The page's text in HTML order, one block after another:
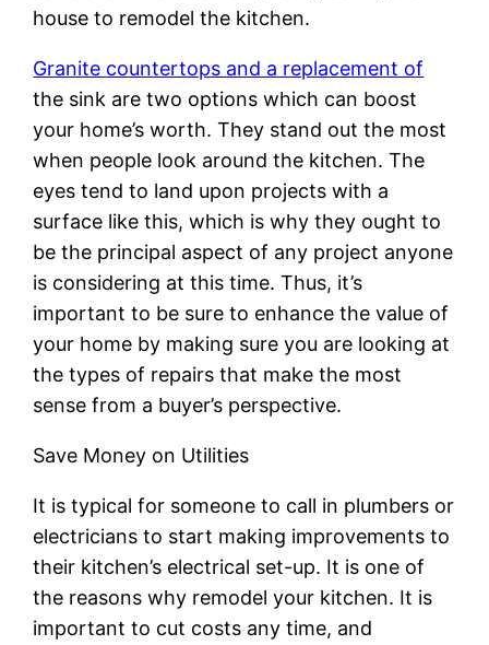
house to remodel the kitchen.
Granite countertops and a replacement of
the sink are two options which can boost
your home’s worth. They stand out the most
when people look around the kitchen. The
eyes tend to land upon projects with a
surface like this, which is why they ought to
be the principal aspect of any project anyone
is considering at this time. Thus, it’s
important to be sure to enhance the value of
your home by making sure you are looking at
the types of repairs that make the most
sense from a buyer’s perspective.
Save Money on Utilities
It is typical for someone to call in plumbers or
electricians to start making improvements to
their kitchen’s electrical set-up. It is one of
the reasons why remodel your kitchen. It is
important to cut costs any time, and